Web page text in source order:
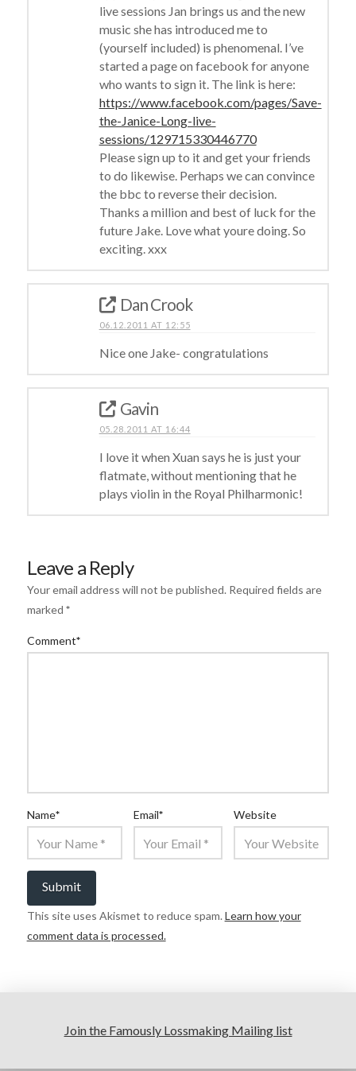
live sessions Jan brings us and the new
music she has introduced me to
(yourself included) is phenomenal. I’ve
started a page on facebook for anyone
who wants to sign it. The link is here:
https://www.facebook.com/pages/Save-
the-Janice-Long-live-
sessions/129715330446770
Please sign up to it and get your friends
to do likewise. Perhaps we can convince
the bbc to reverse their decision.
Thanks a million and best of luck for the
future Jake. Love what youre doing. So
exciting. xxx
Dan Crook
06.12.2011 AT 12:55
Nice one Jake- congratulations
Gavin
05.28.2011 AT 16:44
I love it when Xuan says he is just your
flatmate, without mentioning that he
plays violin in the Royal Philharmonic!
Leave a Reply
Your email address will not be published. Required fields are
marked *
Comment*
Name* Email* Website
This site uses Akismet to reduce spam. Learn how your
comment data is processed.
Join the Famously Lossmaking Mailing list